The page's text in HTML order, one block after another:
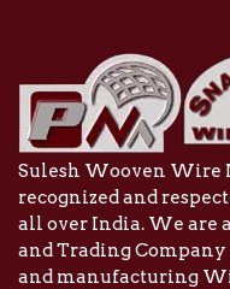
Sulesh Wooven Wire
recognized and
all over India. We are
and Trading
and manufacturing